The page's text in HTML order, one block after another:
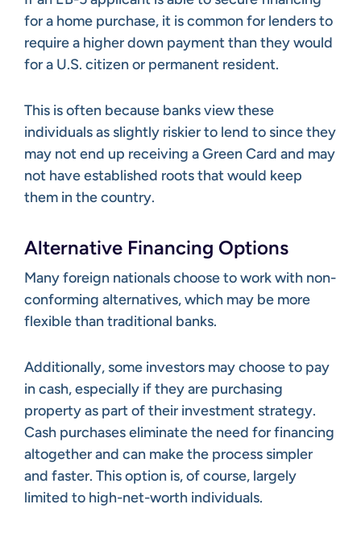
for a home purchase, it is common for lenders to
require a higher down payment than they would
for a U.S. citizen or permanent resident.
This is often because banks view these
individuals as slightly riskier to lend to since they
may not end up receiving a Green Card and may
not have established roots that would keep
them in the country.
Alternative Financing Options
Many foreign nationals choose to work with non-
conforming alternatives, which may be more
flexible than traditional banks.
Additionally, some investors may choose to pay
in cash, especially if they are purchasing
property as part of their investment strategy.
Cash purchases eliminate the need for financing
altogether and can make the process simpler
and faster. This option is, of course, largely
limited to high-net-worth individuals.